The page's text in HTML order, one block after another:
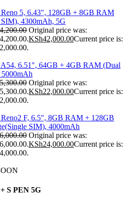
5, 6.43", 128GB + 8GB RAM
4300mAh, 5G
Original price was:
KSh42,000.00Current price is:
A54, 6.51", 64GB + 4GB RAM (Dual
Original price was:
KSh22,000.00Current price is:
F, 6.5", 8GB RAM + 128GB
SIM), 4000mAh
Original price was:
KSh24,000.00Current price is:
S PEN 5G